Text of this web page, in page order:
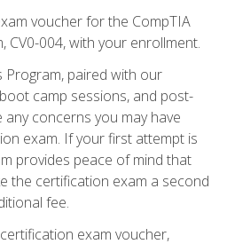
voucher for the CompTIA
CV0-004, with your enrollment.
Program, paired with our
camp sessions, and post-
concerns you may have
exam. If your first attempt is
provides peace of mind that
the certification exam a second
fee.
exam voucher,